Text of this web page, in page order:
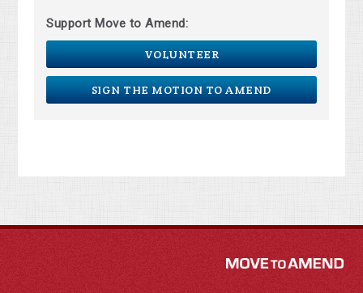
Support Move to Amend:
VOLUNTEER
SIGN THE MOTION TO AMEND